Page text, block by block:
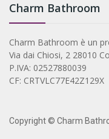
Charm Bathroom
Charm Bathroom è un
Via dai Chiosi, 2 28010
P.IVA: 02527880039
CF: CRTVLC77E42Z129X
Copyright © Charm